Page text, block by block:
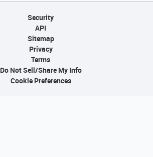
Security
API
Sitemap
Privacy
Terms
Do Not Sell/Share My Info
Cookie Preferences